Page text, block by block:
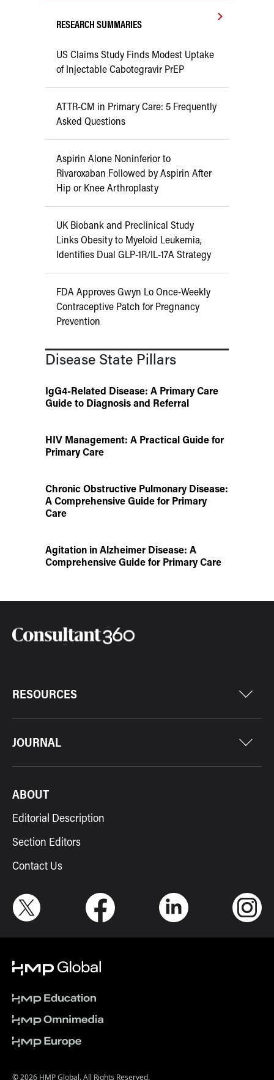
RESEARCH SUMMARIES
US Claims Study Finds Modest Uptake
of Injectable Cabotegravir PrEP
ATTR-CM in Primary Care: 5 Frequently
Asked Questions
Aspirin Alone Noninferior to
Rivaroxaban Followed by Aspirin After
Hip or Knee Arthroplasty
UK Biobank and Preclinical Study
Links Obesity to Myeloid Leukemia,
Identifies Dual GLP-1R/IL-17A Strategy
FDA Approves Gwyn Lo Once-Weekly
Contraceptive Patch for Pregnancy
Prevention
Disease State Pillars
IgG4-Related Disease: A Primary Care
Guide to Diagnosis and Referral
HIV Management: A Practical Guide for
Primary Care
Chronic Obstructive Pulmonary Disease:
A Comprehensive Guide for Primary
Care
Agitation in Alzheimer Disease: A
Comprehensive Guide for Primary Care
RESOURCES
JOURNAL
ABOUT
Editorial Description
Section Editors
Contact Us
© 2026 HMP Global. All Rights Reserved.